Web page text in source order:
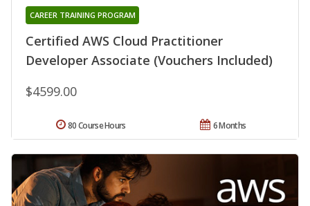
Certified AWS Cloud Practitioner
Developer Associate (Vouchers Included)
CAREER TRAINING PROGRAM
$4599.00
6 Months
80 Course Hours